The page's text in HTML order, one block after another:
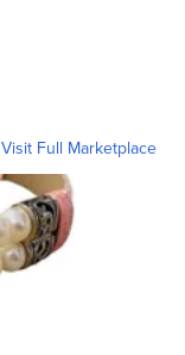
Visit Full Marketplace